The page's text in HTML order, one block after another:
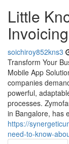
Little
soichiroy852kns3
Transform Your
Mobile App
companies
powerful,
processes.
in Bangalore, has
https://
need-to-know-